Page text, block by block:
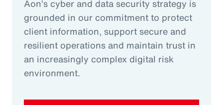
Aon’s cyber and data security strategy is
grounded in our commitment to protect
client information, support secure and
resilient operations and maintain trust in
an increasingly complex digital risk
environment.